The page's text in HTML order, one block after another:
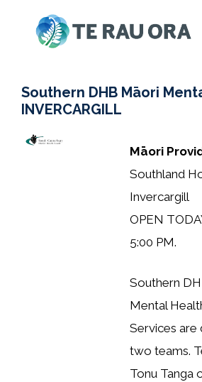
Southern DHB Māori
INVERCARGILL
Māori
Southland
Invercargill
OPEN
5:00 PM.
Southern
Mental
Services are
two teams.
Tonu Tanga